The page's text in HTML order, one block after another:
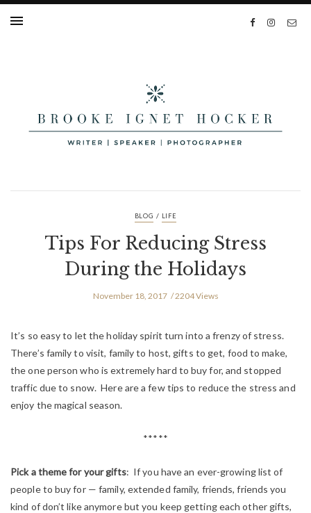
BLOG / LIFE
Tips For Reducing Stress
During the Holidays
November 18, 2017 2204 Views
It’s so easy to let the holiday spirit turn into a frenzy of stress.
There’s family to visit, family to host, gifts to get, food to make,
the one person who is extremely hard to buy for, and stopped
traffic due to snow. Here are a few tips to reduce the stress and
enjoy the magical season.
*****
Pick a theme for your gifts: If you have an ever-growing list of
people to buy for — family, extended family, friends, friends you
kind of don’t like anymore but you keep getting each other gifts,